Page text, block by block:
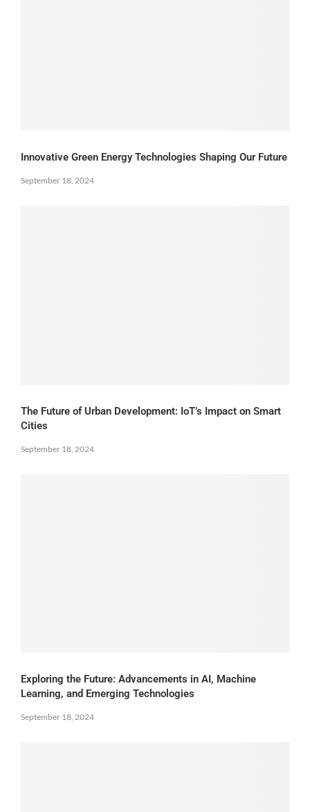
Innovative Green Energy Technologies Shaping Our Future
September 18, 2024
The Future of Urban Development: IoT’s Impact on Smart
Cities
September 18, 2024
Exploring the Future: Advancements in AI, Machine
Learning, and Emerging Technologies
September 18, 2024